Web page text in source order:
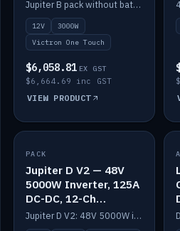
battery)
Jupiter B pack without battery: 12V 3000W inverter, 50A DC-DC and 12-channel switching.
12V
3000W
Victron One Touch
$6,058.81 EX GST
$6,664.69 inc GST
VIEW PRODUCT
IN STOCK
PACK
Jupiter D V2 — 48V
5000W Inverter, 125A
DC-DC, 12-Ch
Switching (no
battery)
Jupiter D V2: 48V 5000W inverter, 125A DC-DC and 12-channel switching. Battery not included.